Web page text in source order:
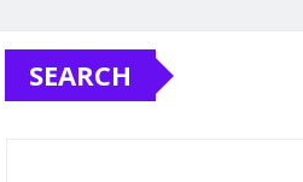
SEARCH